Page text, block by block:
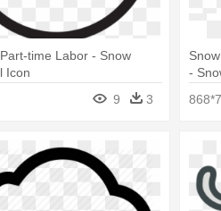
time Labor - Snow
Icon
9 3
-